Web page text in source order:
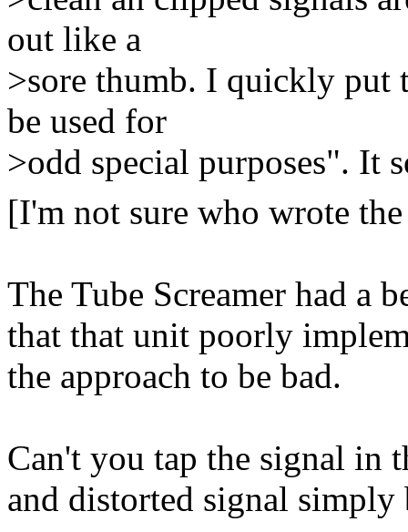
out like a
>sore thumb. I quickly put
be used for
>odd special purposes". It
[I'm not sure who wrote
The Tube Screamer had a
that that unit poorly
the approach to be bad.
Can't you tap the signal in
and distorted signal simply